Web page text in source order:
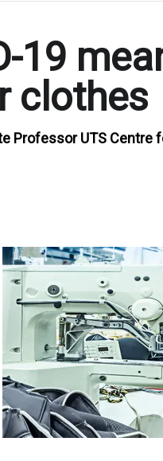
19
clothes
Professor UTS